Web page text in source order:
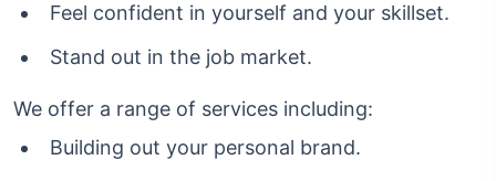
Feel confident in yourself and your skillset.
Stand out in the job market.
We offer a range of services including:
Building out your personal brand.